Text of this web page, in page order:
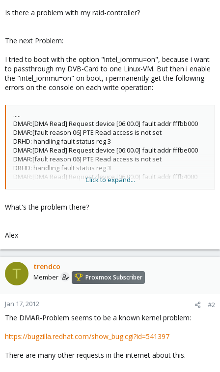
Is there a problem with my raid-controller?
The next Problem:
I tried to boot with the option "intel_iommu=on", because i want
to passthrough my DVB-Card to one Linux-VM. But then i enable
the "intel_iommu=on" on boot, i permanently get the following
errors on the console on each write operation:
.....
DMAR:[DMA Read] Request device [06:00.0] fault addr fffbb000
DMAR:[fault reason 06] PTE Read access is not set
DRHD: handling fault status reg 3
DMAR:[DMA Read] Request device [06:00.0] fault addr fffbe000
DMAR:[fault reason 06] PTE Read access is not set
DRHD: handling fault status reg 3
DMAR:[DMA Read] Request device [06:00.0] fault addr fffb4000
DMAR:[fault reason 06] PTE Read access is not set
Click to expand...
What's the problem there?
Alex
T trendco
Member Proxmox Subscriber
Jan 17, 2012 #2
The DMAR-Problem seems to be a known kernel problem:
https://bugzilla.redhat.com/show_bug.cgi?id=541397
There are many other requests in the internet about this.